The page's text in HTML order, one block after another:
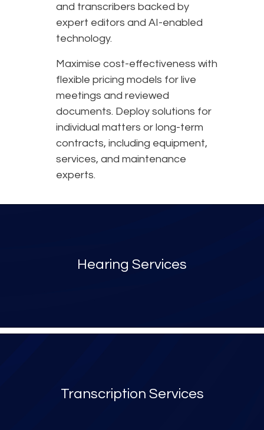
and transcribers backed by
expert editors and AI-enabled
technology.
Maximise cost-effectiveness with
flexible pricing models for live
meetings and reviewed
documents. Deploy solutions for
individual matters or long-term
contracts, including equipment,
services, and maintenance
experts.
Hearing Services
Transcription Services